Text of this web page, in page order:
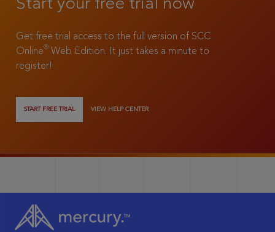
Start your free trial now
Get free trial access to the full version of SCC
Online® Web Edition. It just takes a minute to
register!
START FREE TRIAL VIEW HELP CENTER